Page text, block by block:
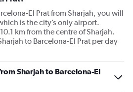
El Prat from Sharjah, you will
is the city’s only airport.
km from the centre of Sharjah.
to Barcelona-El Prat per day
Sharjah to Barcelona-El